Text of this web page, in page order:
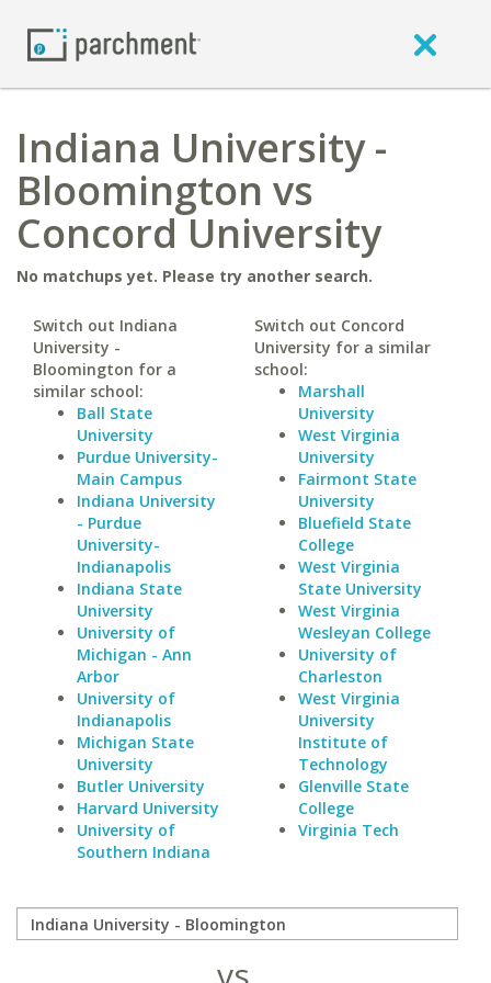
Indiana University -
Bloomington vs
Concord University
No matchups yet. Please try another search.
Switch out Indiana
University -
Bloomington for a
similar school:
Ball State
University
Purdue University-
Main Campus
Indiana University
- Purdue
University-
Indianapolis
Indiana State
University
University of
Michigan - Ann
Arbor
University of
Indianapolis
Michigan State
University
Butler University
Harvard University
University of
Southern Indiana
Switch out Concord
University for a similar
school:
Marshall
University
West Virginia
University
Fairmont State
University
Bluefield State
College
West Virginia
State University
West Virginia
Wesleyan College
University of
Charleston
West Virginia
University
Institute of
Technology
Glenville State
College
Virginia Tech